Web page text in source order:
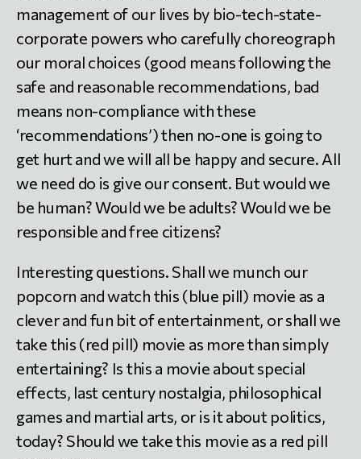
management of our lives by bio-tech-state-
corporate powers who carefully choreograph
our moral choices (good means following the
safe and reasonable recommendations, bad
means non-compliance with these
‘recommendations’) then no-one is going to
get hurt and we will all be happy and secure. All
we need do is give our consent. But would we
be human? Would we be adults? Would we be
responsible and free citizens?
Interesting questions. Shall we munch our
popcorn and watch this (blue pill) movie as a
clever and fun bit of entertainment, or shall we
take this (red pill) movie as more than simply
entertaining? Is this a movie about special
effects, last century nostalgia, philosophical
games and martial arts, or is it about politics,
today? Should we take this movie as a red pill